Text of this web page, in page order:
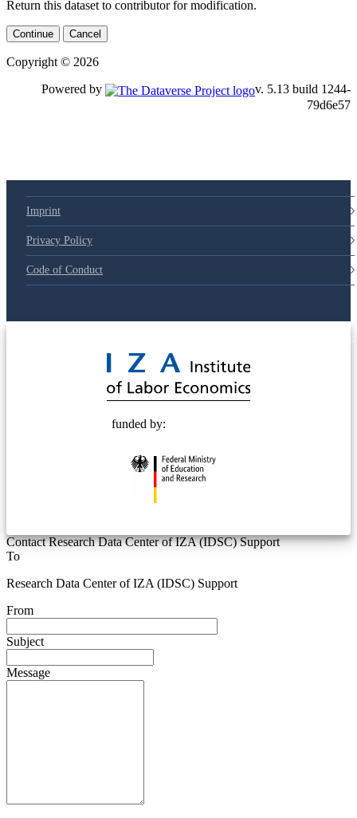
Return this dataset to contributor for modification.
Continue Cancel
Copyright © 2026
Powered by
v. 5.13 build 1244-
79d6e57
Imprint
Privacy Policy
Code of Conduct
funded by:
Contact Research Data Center of IZA (IDSC) Support
To
Research Data Center of IZA (IDSC) Support
From
Subject
Message